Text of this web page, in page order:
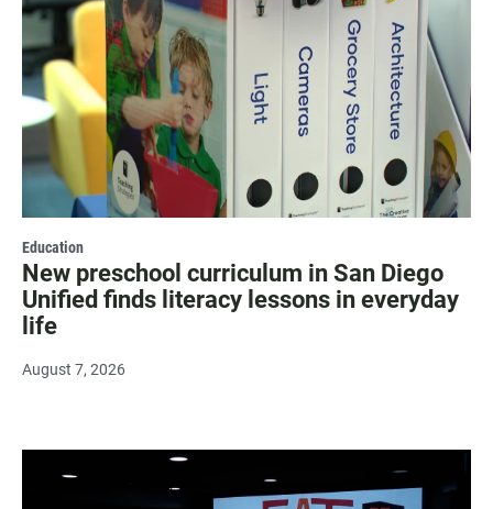
Education
New preschool curriculum in San Diego
Unified finds literacy lessons in everyday
life
August 7, 2026